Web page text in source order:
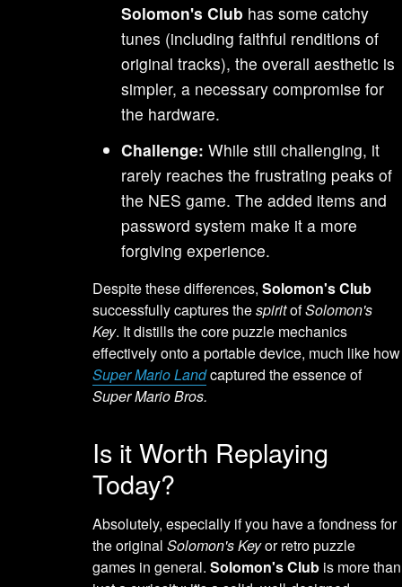
Solomon's Club has some catchy
tunes (including faithful renditions of
original tracks), the overall aesthetic is
simpler, a necessary compromise for
the hardware.
Challenge: While still challenging, it
rarely reaches the frustrating peaks of
the NES game. The added items and
password system make it a more
forgiving experience.
Despite these differences,Solomon's Club
successfully captures thespiritofSolomon's
Key. It distills the core puzzle mechanics
effectively onto a portable device, much like how
Super Mario Landcaptured the essence of
Super Mario Bros.
Is it Worth Replaying
Today?
Absolutely, especially if you have a fondness for
the originalSolomon's Keyor retro puzzle
games in general.Solomon's Club is more than